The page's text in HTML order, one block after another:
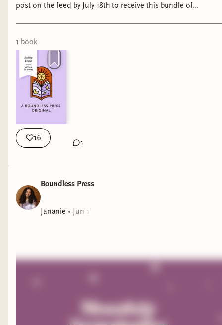
post on the feed by July 18th to receive this bundle of
1 book
16
1
Boundless Press
Jananie • Jun 1